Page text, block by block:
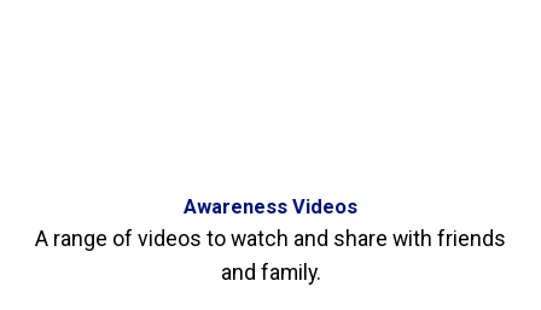
Awareness Videos
A range of videos to watch and share with friends
and family.